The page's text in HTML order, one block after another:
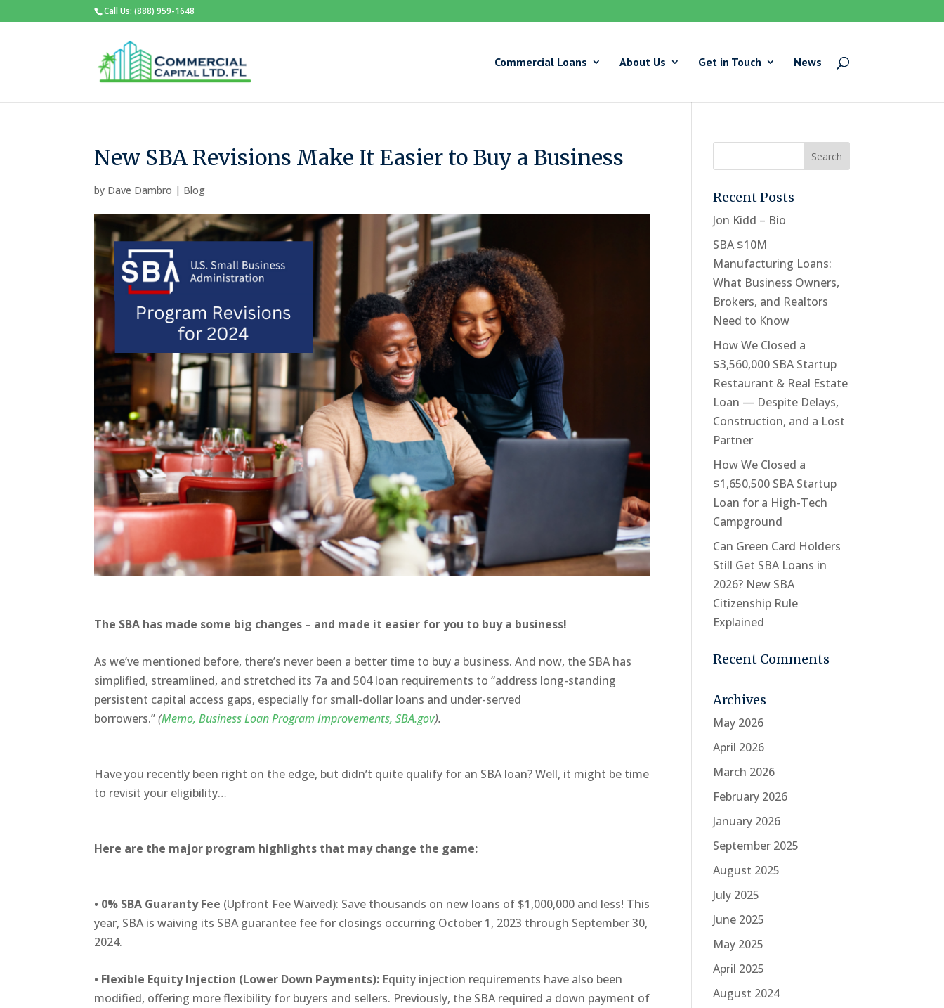
Call Us: (888) 959-1648
Commercial Loans About Us Get in Touch News
New SBA Revisions Make It Easier to Buy a Business
by Dave Dambro | Blog
The SBA has made some big changes – and made it easier for you to buy a business!
As we’ve mentioned before, there’s never been a better time to buy a business. And now, the SBA has
simplified, streamlined, and stretched its 7a and 504 loan requirements to “address long-standing
persistent capital access gaps, especially for small-dollar loans and under-served
borrowers.”(Memo,Business Loan Program Improvements, SBA.gov).
Have you recently been right on the edge, but didn’t quite qualify for an SBA loan? Well, it might be time
to revisit your eligibility…
Here are the major program highlights that may change the game:
• 0% SBA Guaranty Fee (Upfront Fee Waived): Save thousands on new loans of $1,000,000 and less! This
year, SBA is waiving its SBA guarantee fee for closings occurring October 1, 2023 through September 30,
2024.
• Flexible Equity Injection (Lower Down Payments): Equity injection requirements have also been
modified, offering more flexibility for buyers and sellers. Previously, the SBA required a down payment of
Recent Posts
Jon Kidd – Bio
SBA $10M
Manufacturing Loans:
What Business Owners,
Brokers, and Realtors
Need to Know
How We Closed a
$3,560,000 SBA Startup
Restaurant & Real Estate
Loan — Despite Delays,
Construction, and a Lost
Partner
How We Closed a
$1,650,500 SBA Startup
Loan for a High-Tech
Campground
Can Green Card Holders
Still Get SBA Loans in
2026? New SBA
Citizenship Rule
Explained
Recent Comments
Archives
May 2026
April 2026
March 2026
February 2026
January 2026
September 2025
August 2025
July 2025
June 2025
May 2025
April 2025
August 2024